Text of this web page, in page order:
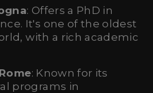
: Offers a PhD in
It's one of the oldest
with a rich academic
: Known for its
programs in